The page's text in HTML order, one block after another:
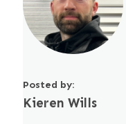
Posted by:
Kieren Wills